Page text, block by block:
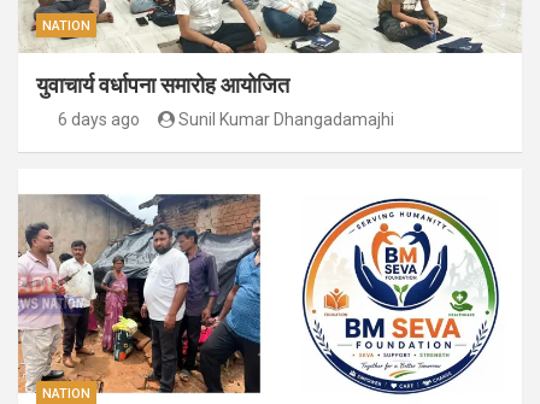
NATION
युवाचार्य वर्धापना समारोह आयोजित
6 days ago Sunil Kumar Dhangadamajhi
NATION